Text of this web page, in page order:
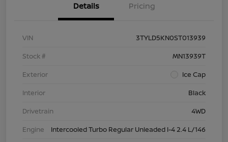
Details Pricing
VIN
3TYLD5KN0ST013939
Stock #
MN13939T
Exterior
Ice Cap
Interior
Black
Drivetrain
4WD
Engine
Intercooled Turbo Regular Unleaded I-4 2.4 L/146